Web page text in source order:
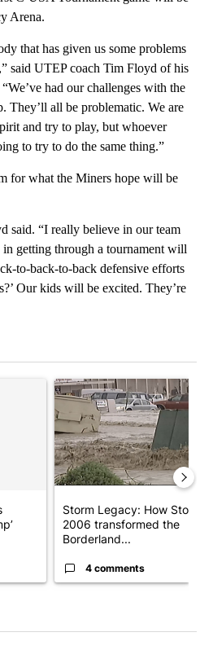
Arena.
that has given us some problems
said UTEP coach Tim Floyd of his
had our challenges with the
They’ll all be problematic. We are
and try to play, but whoever
to try to do the same thing.”
for what the Miners hope will be
said. “I really believe in our team
getting through a tournament will
to-back-to-back defensive efforts
Our kids will be excited. They’re
top general is ‘looking for
A trending article titled
Storm Legacy: How Storm
2006 transformed the
Borderland...
4 comments